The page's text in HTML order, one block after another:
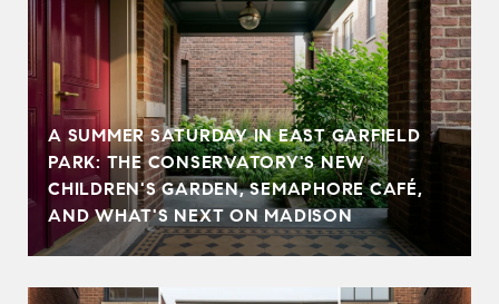
A SUMMER SATURDAY IN EAST GARFIELD
PARK: THE CONSERVATORY'S NEW
CHILDREN'S GARDEN, SEMAPHORE CAFÉ,
AND WHAT'S NEXT ON MADISON